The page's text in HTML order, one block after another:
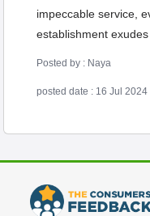
impeccable service,
establishment
Posted by : Naya
posted date : 16 Jul 2024